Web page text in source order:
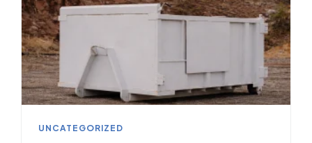
UNCATEGORIZED